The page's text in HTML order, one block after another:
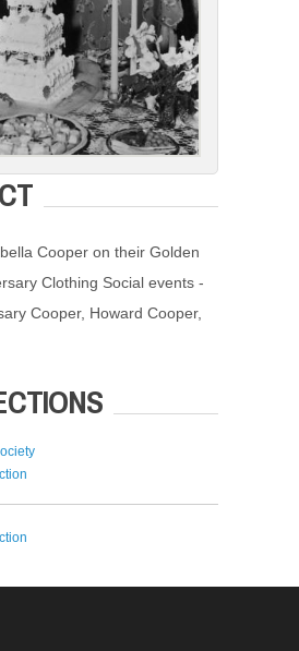
Cooper on their Golden
Clothing Social events -
Cooper, Howard Cooper,